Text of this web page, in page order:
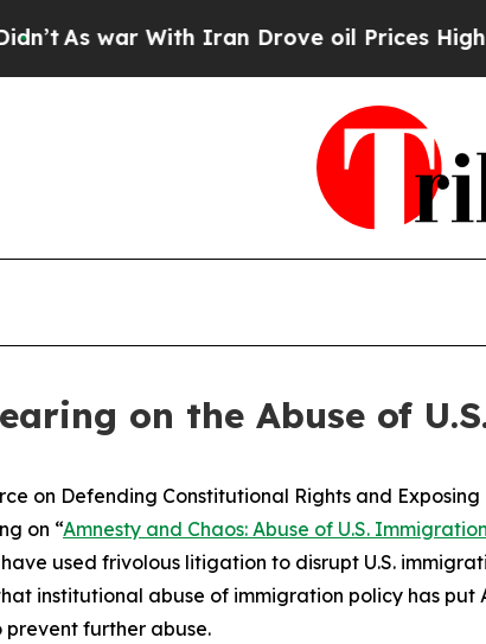
Iran Drove oil Prices Higher, Trump
on the Abuse of
on Defending Constitutional Rights and
on “Amnesty and Chaos: Abuse of U.S.
used frivolous litigation to disrupt U.S.
institutional abuse of immigration policy has
prevent further abuse.